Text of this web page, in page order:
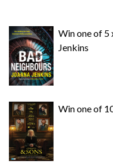
Win one of 5
Jenkins
Win one of